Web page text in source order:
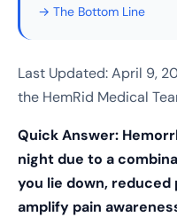
→ The Bottom Line
Last Updated: April 9,
the HemRid Medical
Quick Answer:
night due to a
you lie down,
amplify pain